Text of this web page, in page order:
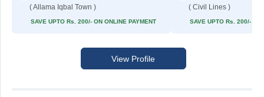
( Allama Iqbal Town )
SAVE UPTO Rs. 200/- ON ONLINE PAYMENT
( Civil Lines )
SAVE UPTO Rs. 200/- ON
View Profile